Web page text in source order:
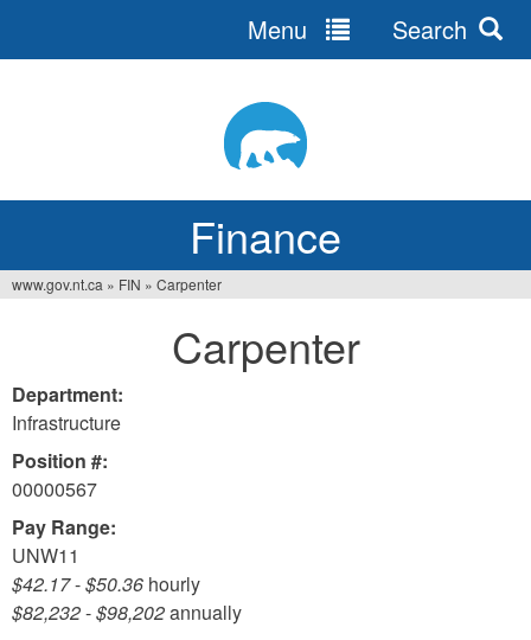
Finance
Menu Search
here
www.gov.nt.ca » FIN » Carpenter
Carpenter
Department:
Infrastructure
Position #:
00000567
Pay Range:
UNW11
$42.17-$50.36 hourly
$82,232-$98,202annually